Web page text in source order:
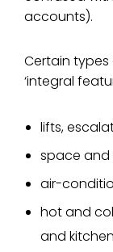
accounts).
Certain types
‘integral
lifts,
space and
air-
hot and
and